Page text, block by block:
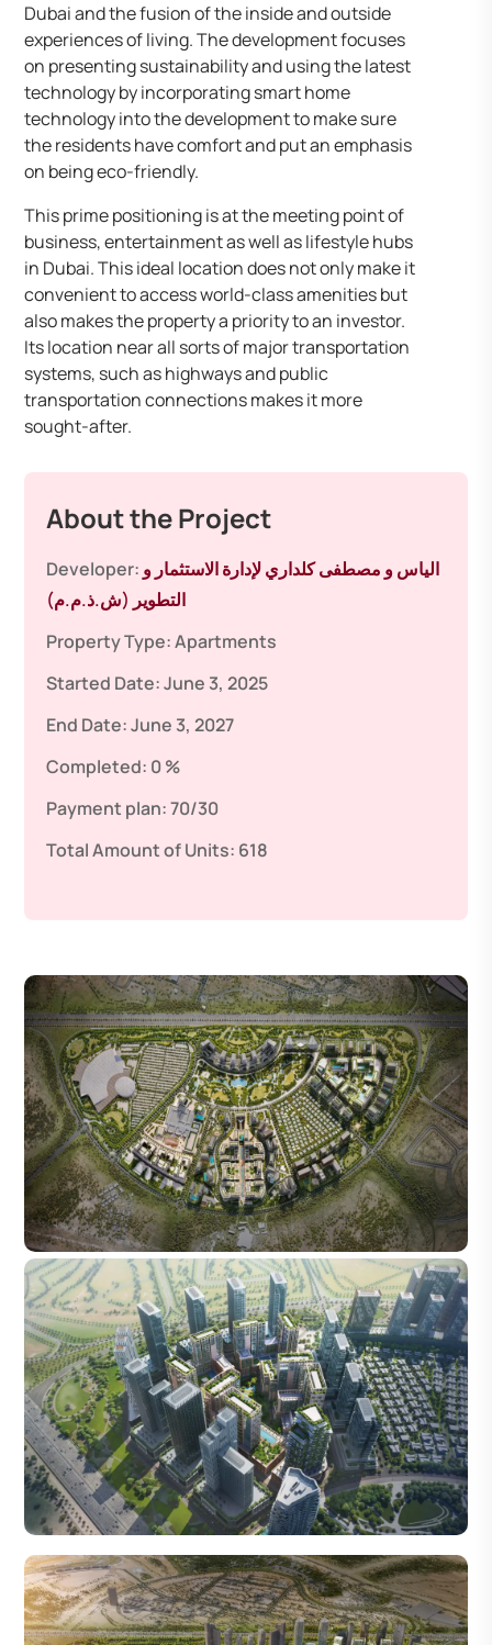
Dubai and the fusion of the inside and outside
experiences of living. The development focuses
on presenting sustainability and using the latest
technology by incorporating smart home
technology into the development to make sure
the residents have comfort and put an emphasis
on being eco-friendly.
This prime positioning is at the meeting point of
business, entertainment as well as lifestyle hubs
in Dubai. This ideal location does not only make it
convenient to access world-class amenities but
also makes the property a priority to an investor.
Its location near all sorts of major transportation
systems, such as highways and public
transportation connections makes it more
sought-after.
About the Project
Developer: الياس و مصطفى كلداري لإدارة الاستثمار و
التطوير (ش.ذ.م.م)
Property Type:Apartments
Started Date:June 3, 2025
End Date:June 3, 2027
Completed: 0 %
Payment plan:70/30
Total Amount of Units: 618